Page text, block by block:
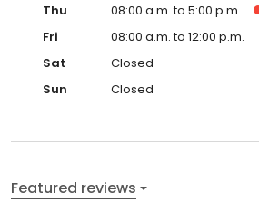
Thu
08:00 a.m. to 5:00 p.m.
Fri
08:00 a.m. to 12:00 p.m.
Sat
Closed
Sun
Closed
Featured reviews